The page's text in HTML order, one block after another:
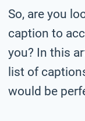
So, are you
caption to
you? In this
list of
would be